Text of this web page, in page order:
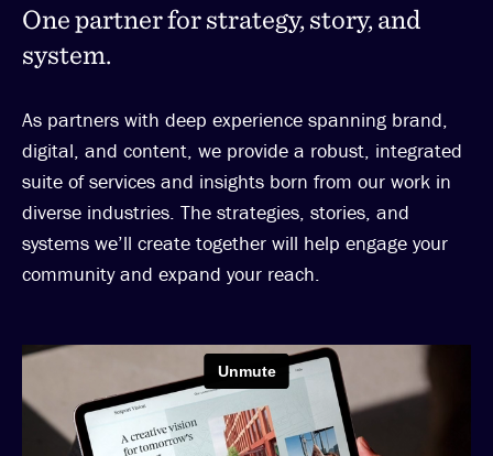
One partner for strategy, story, and
system.
As partners with deep experience spanning brand,
digital, and content, we provide a robust, integrated
suite of services and insights born from our work in
diverse industries. The strategies, stories, and
systems we’ll create together will help engage your
community and expand your reach.